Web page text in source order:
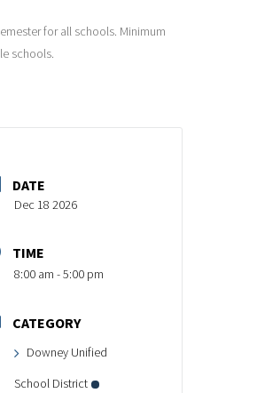
for all schools. Minimum
schools.
DATE
Dec 18 2026
TIME
8:00 am - 5:00 pm
CATEGORY
Downey Unified
School District